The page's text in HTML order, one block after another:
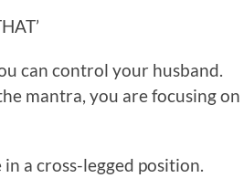
can control your husband.
mantra, you are focusing on
a cross-legged position.